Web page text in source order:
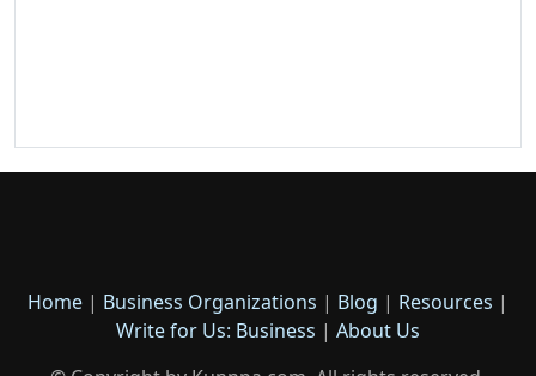
Home | Business Organizations | Blog | Resources |
Write for Us: Business | About Us